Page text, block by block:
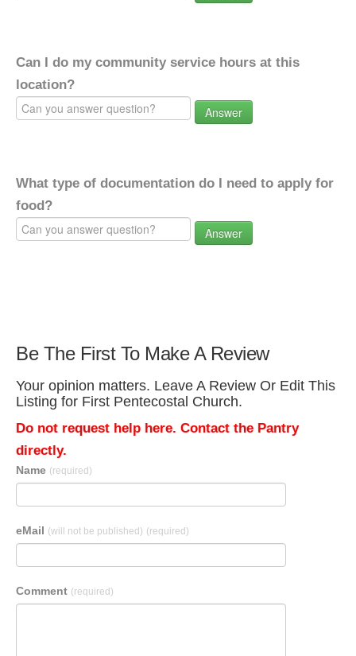
Can I do my community service hours at this
location?
Answer
What type of documentation do I need to apply for
food?
Answer
Be The First To Make A Review
Your opinion matters. Leave A Review Or Edit This
Listing for First Pentecostal Church.
Do not request help here. Contact the Pantry
directly.
Name (required)
eMail (will not be published) (required)
Comment (required)